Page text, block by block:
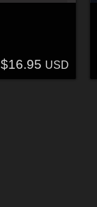
$16.95 USD